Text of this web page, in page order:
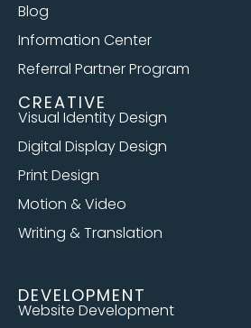
Blog
Information Center
Referral Partner Program
CREATIVE
Visual Identity Design
Digital Display Design
Print Design
Motion & Video
Writing & Translation
DEVELOPMENT
Website Development